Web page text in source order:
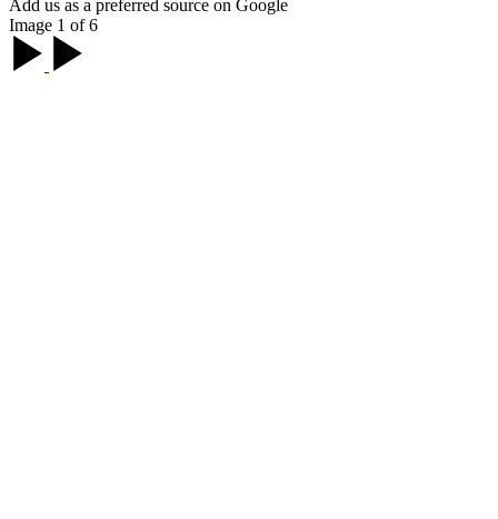
Add us as a preferred source on Google
Image 1 of 6